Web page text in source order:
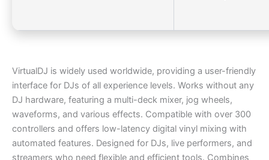
VirtualDJ is widely used worldwide, providing a user-friendly
interface for DJs of all experience levels. Works without any
DJ hardware, featuring a multi-deck mixer, jog wheels,
waveforms, and various effects. Compatible with over 300
controllers and offers low-latency digital vinyl mixing with
automated features. Designed for DJs, live performers, and
streamers who need flexible and efficient tools. Combines